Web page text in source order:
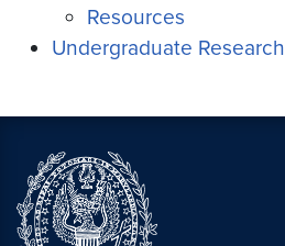
Resources
Undergraduate Research